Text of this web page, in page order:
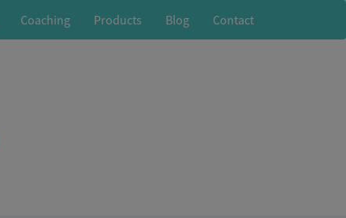
Coaching Products Blog Contact